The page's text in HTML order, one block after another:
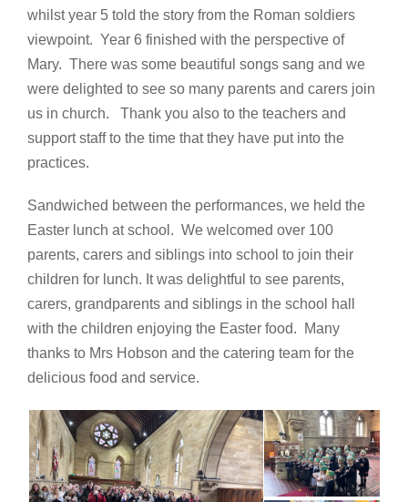
whilst year 5 told the story from the Roman soldiers
viewpoint. Year 6 finished with the perspective of
Mary. There was some beautiful songs sang and we
were delighted to see so many parents and carers join
us in church. Thank you also to the teachers and
support staff to the time that they have put into the
practices.
Sandwiched between the performances, we held the
Easter lunch at school. We welcomed over 100
parents, carers and siblings into school to join their
children for lunch. It was delightful to see parents,
carers, grandparents and siblings in the school hall
with the children enjoying the Easter food. Many
thanks to Mrs Hobson and the catering team for the
delicious food and service.